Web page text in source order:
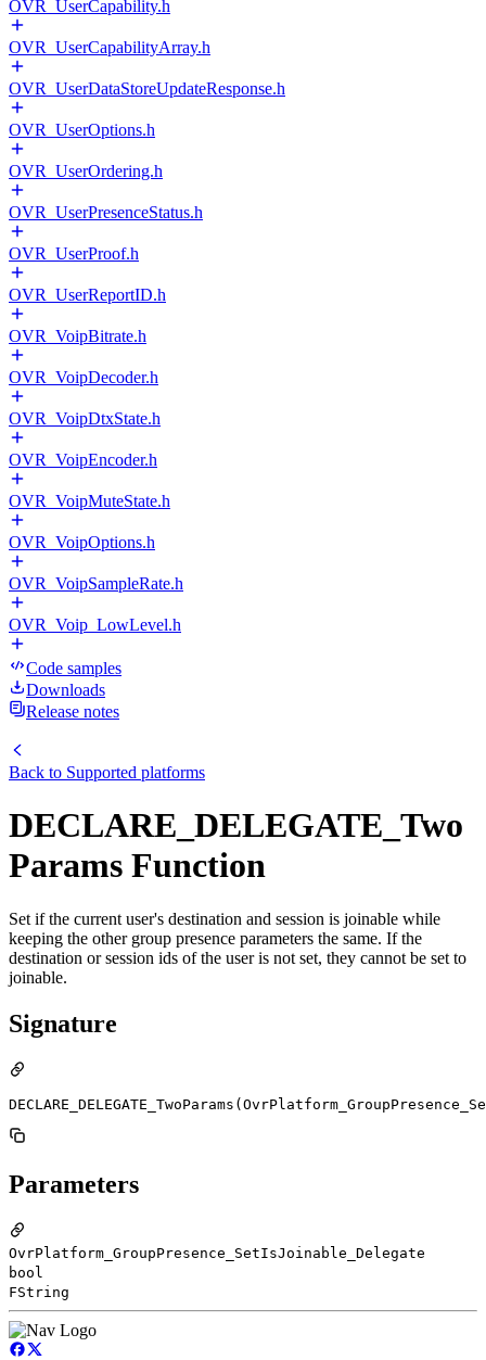
OVR_UserCapability.h
OVR_UserCapabilityArray.h
OVR_UserDataStoreUpdateResponse.h
OVR_UserOptions.h
OVR_UserOrdering.h
OVR_UserPresenceStatus.h
OVR_UserProof.h
OVR_UserReportID.h
OVR_VoipBitrate.h
OVR_VoipDecoder.h
OVR_VoipDtxState.h
OVR_VoipEncoder.h
OVR_VoipMuteState.h
OVR_VoipOptions.h
OVR_VoipSampleRate.h
OVR_Voip_LowLevel.h
Code samples
Downloads
Release notes
Back to Supported platforms
DECLARE_DELEGATE_Two
Params Function
Set if the current user's destination and session is joinable while
keeping the other group presence parameters the same. If the
destination or session ids of the user is not set, they cannot be set to
joinable.
Signature
Parameters
OvrPlatform_GroupPresence_SetIsJoinable_Delegate
bool
FString